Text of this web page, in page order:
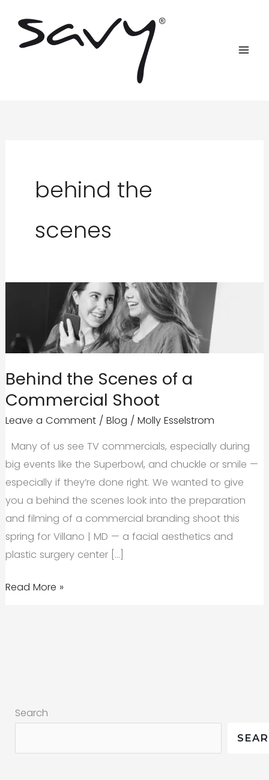
content
behind the
scenes
Behind the Scenes of a
Commercial Shoot
Leave a Comment / Blog / Molly Esselstrom
Many of us see TV commercials, especially during
big events like the Superbowl, and chuckle or smile —
especially if they’re done right. We wanted to give
you a behind the scenes look into the preparation
and filming of a commercial branding shoot this
spring for Villano | MD — a facial aesthetics and
plastic surgery center […]
Behind
Read More »
Search